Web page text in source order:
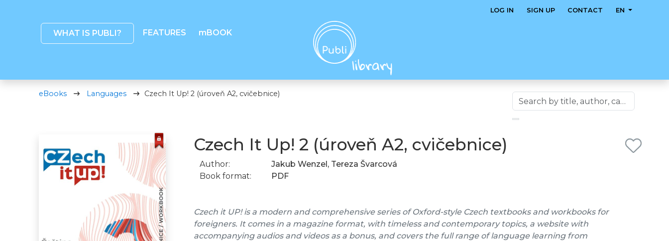
WHAT IS PUBLI? FEATURES mBOOK
LOG IN SIGN UP CONTACT EN
eBooks Languages Czech It Up! 2 (úroveň A2, cvičebnice)
Czech It Up! 2 (úroveň A2, cvičebnice)
Author:
Jakub Wenzel, Tereza Švarcová
Book format:
PDF
Czech it UP! is a modern and comprehensive series of Oxford-style Czech textbooks and workbooks for
foreigners. It comes in a magazine format, with timeless and contemporary topics, a website with
accompanying audios and videos as a bonus, and covers the full range of language learning from